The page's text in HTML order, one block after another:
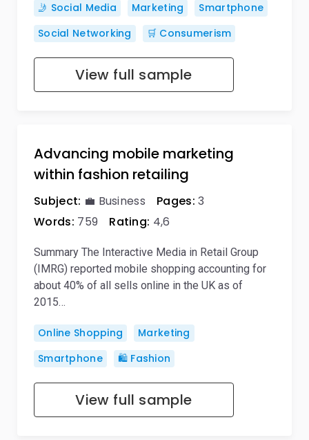
🤳 Social Media Marketing
Smartphone
Social Networking
🛒 Consumerism
View full sample
Advancing mobile marketing
within fashion retailing
Subject: 💼 Business Pages: 3
Words: 759 Rating: 4,6
Summary The Interactive Media in Retail Group
(IMRG) reported mobile shopping accounting for
about 40% of all sells online in the UK as of
2015…
Online Shopping
Marketing
Smartphone
🛍️ Fashion
View full sample